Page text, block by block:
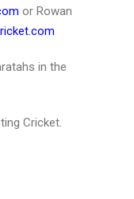
or Rowan
in the
Cricket.